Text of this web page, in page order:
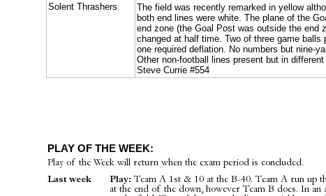
Solent Thrashers
The field was recently remarked in yellow
both end lines were white. The plane of the
end zone (the Goal Post was outside the end
changed at half time. Two of three game balls
one required deflation. No numbers but nine-
Other non-football lines present but in different
Steve Currie #554
PLAY OF THE WEEK:
Play of the Week will return when the exam period is concluded.
Last week
Play: Team A 1st & 10 at the B-40. Team A run up
at the end of the down, however Team B does. In an